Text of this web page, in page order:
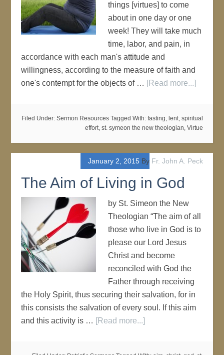
things [virtues] to come
about in one day or one
week! They will take much
time, labor, and pain, in
accordance with each man's attitude and
willingness, according to the measure of faith and
one's contempt for the objects of … [Read more...]
Filed Under: Sermon Resources Tagged With: fasting, lent, spiritual
effort, st. symeon the new theologian, Virtue
January 2, 2015By Fr. John A. Peck
The Aim of Living in God
by St. Simeon the New
Theologian “The aim of all
those who live in God is to
please our Lord Jesus
Christ and become
reconciled with God the
Father through receiving
the Holy Spirit, thus securing their salvation, for in
this consists the salvation of every soul. If this aim
and this activity is … [Read more...]